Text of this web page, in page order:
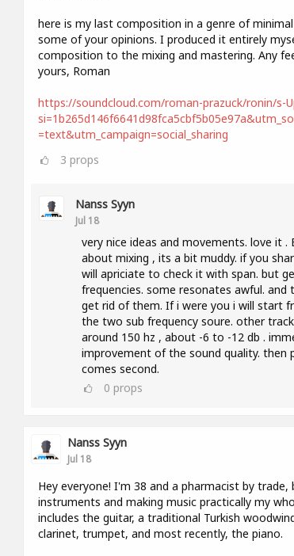
here is my last composition in a genre of
some of your opinions. I produced it entirely
composition to the mixing and mastering. Any
yours, Roman
https://soundcloud.com/roman-prazuck/ronin/s-
=text&utm_campaign=social_sharing
3 props
Nanss Syyn
Jul 18
very nice ideas and movements. love it
about mixing , its a bit muddy. if you
will apriciate to check it with span. but
frequencies. some resonates awful.
get rid of them. If i were you i will start
the two sub frequency soure. other
around 150 hz , about -6 to -12 db .
improvement of the sound quality. then
comes second.
0 props
Nanss Syyn
Jul 18
Hey everyone! I'm 38 and a pharmacist by trade,
instruments and making music practically my
includes the guitar, a traditional Turkish
clarinet, trumpet, and most recently, the piano.